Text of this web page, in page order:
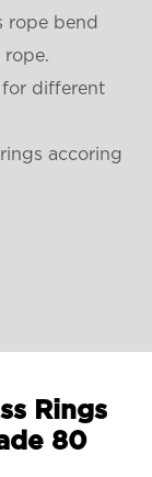
rope bend
rope.
for different
accoring
Rings
80